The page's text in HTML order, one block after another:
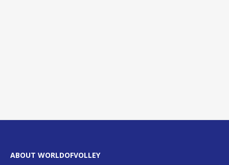
ABOUT WORLDOFVOLLEY